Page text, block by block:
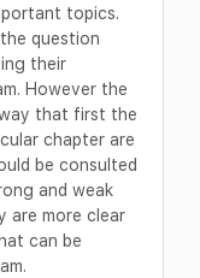
topics.
question
their
However the
that first the
chapter are
be consulted
and weak
are more clear
can be